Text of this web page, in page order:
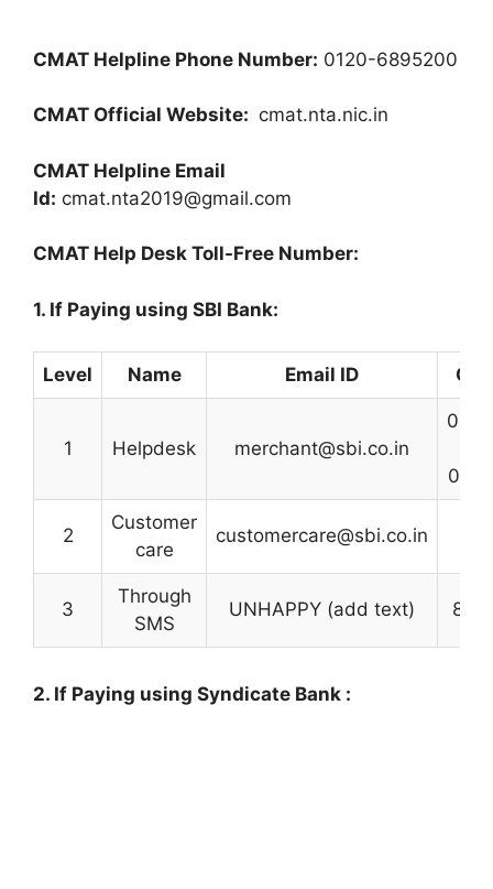
CMAT Helpline Phone Number: 0120-6895200
CMAT Official Website: cmat.nta.nic.in
CMAT Helpline Email
Id: cmat.nta2019@gmail.com
CMAT Help Desk Toll-Free Number:
1. If Paying using SBI Bank:
Level Name Email ID
1 Helpdesk merchant@sbi.co.in
2
Customer
care
customercare@sbi.co.in
3
Through
SMS
UNHAPPY (add text)
2. If Paying using Syndicate Bank :